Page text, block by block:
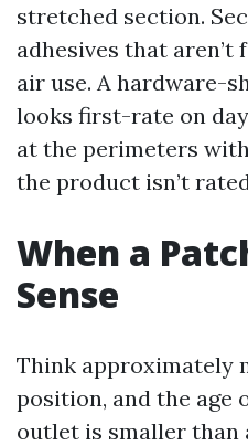
stretched section.
adhesives that
air use. A hardware-
looks first-rate on
at the perimeters
the product isn’t
When a
Sense
Think approximately
position, and the age
outlet is smaller than